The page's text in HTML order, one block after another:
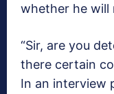
whether he will
“Sir, are you
there certain
In an interview